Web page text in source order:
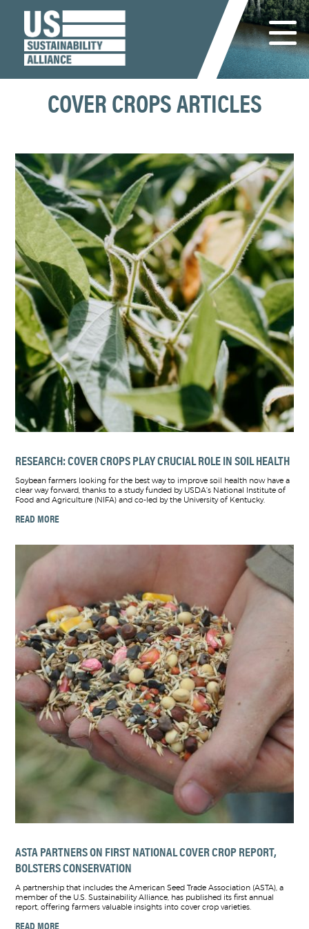
COVER CROPS ARTICLES
RESEARCH: COVER CROPS PLAY CRUCIAL ROLE IN SOIL HEALTH
Soybean farmers looking for the best way to improve soil health now have a
clear way forward, thanks to a study funded by USDA’s National Institute of
Food and Agriculture (NIFA) and co-led by the University of Kentucky.
READ MORE
ASTA PARTNERS ON FIRST NATIONAL COVER CROP REPORT,
BOLSTERS CONSERVATION
A partnership that includes the American Seed Trade Association (ASTA), a
member of the U.S. Sustainability Alliance, has published its first annual
report, offering farmers valuable insights into cover crop varieties.
READ MORE